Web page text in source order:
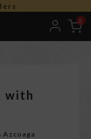
0
with
Azcoaga